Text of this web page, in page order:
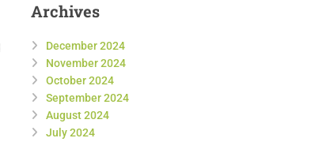
Archives
December 2024
November 2024
October 2024
September 2024
August 2024
July 2024